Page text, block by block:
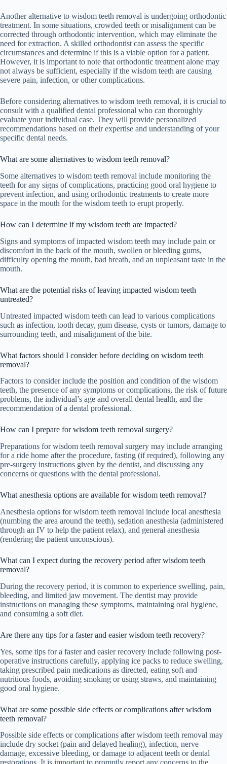
Another alternative to wisdom teeth removal is undergoing orthodontic
treatment. In some situations, crowded teeth or misalignment can be
corrected through orthodontic intervention, which may eliminate the
need for extraction. A skilled orthodontist can assess the specific
circumstances and determine if this is a viable option for a patient.
However, it is important to note that orthodontic treatment alone may
not always be sufficient, especially if the wisdom teeth are causing
severe pain, infection, or other complications.
Before considering alternatives to wisdom teeth removal, it is crucial to
consult with a qualified dental professional who can thoroughly
evaluate your individual case. They will provide personalized
recommendations based on their expertise and understanding of your
specific dental needs.
What are some alternatives to wisdom teeth removal?
Some alternatives to wisdom teeth removal include monitoring the
teeth for any signs of complications, practicing good oral hygiene to
prevent infection, and using orthodontic treatments to create more
space in the mouth for the wisdom teeth to erupt properly.
How can I determine if my wisdom teeth are impacted?
Signs and symptoms of impacted wisdom teeth may include pain or
discomfort in the back of the mouth, swollen or bleeding gums,
difficulty opening the mouth, bad breath, and an unpleasant taste in the
mouth.
What are the potential risks of leaving impacted wisdom teeth
untreated?
Untreated impacted wisdom teeth can lead to various complications
such as infection, tooth decay, gum disease, cysts or tumors, damage to
surrounding teeth, and misalignment of the bite.
What factors should I consider before deciding on wisdom teeth
removal?
Factors to consider include the position and condition of the wisdom
teeth, the presence of any symptoms or complications, the risk of future
problems, the individual’s age and overall dental health, and the
recommendation of a dental professional.
How can I prepare for wisdom teeth removal surgery?
Preparations for wisdom teeth removal surgery may include arranging
for a ride home after the procedure, fasting (if required), following any
pre-surgery instructions given by the dentist, and discussing any
concerns or questions with the dental professional.
What anesthesia options are available for wisdom teeth removal?
Anesthesia options for wisdom teeth removal include local anesthesia
(numbing the area around the teeth), sedation anesthesia (administered
through an IV to help the patient relax), and general anesthesia
(rendering the patient unconscious).
What can I expect during the recovery period after wisdom teeth
removal?
During the recovery period, it is common to experience swelling, pain,
bleeding, and limited jaw movement. The dentist may provide
instructions on managing these symptoms, maintaining oral hygiene,
and consuming a soft diet.
Are there any tips for a faster and easier wisdom teeth recovery?
Yes, some tips for a faster and easier recovery include following post-
operative instructions carefully, applying ice packs to reduce swelling,
taking prescribed pain medications as directed, eating soft and
nutritious foods, avoiding smoking or using straws, and maintaining
good oral hygiene.
What are some possible side effects or complications after wisdom
teeth removal?
Possible side effects or complications after wisdom teeth removal may
include dry socket (pain and delayed healing), infection, nerve
damage, excessive bleeding, or damage to adjacent teeth or dental